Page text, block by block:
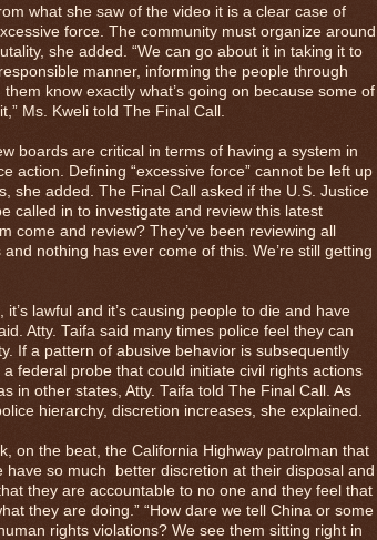
what she saw of the video it is a clear case of
force. The community must organize around
she added. “We can go about it in taking it to
manner, informing the people through
know exactly what’s going on because some of
Ms. Kweli told The Final Call.
boards are critical in terms of having a system in
action. Defining “excessive force” cannot be left up
she added. The Final Call asked if the U.S. Justice
called in to investigate and review this latest
come and review? They’ve been reviewing all
nothing has ever come of this. We’re still getting
it’s lawful and it’s causing people to die and have
Atty. Taifa said many times police feel they can
If a pattern of abusive behavior is subsequently
federal probe that could initiate civil rights actions
in other states, Atty. Taifa told The Final Call. As
hierarchy, discretion increases, she explained.
on the beat, the California Highway patrolman that
have so much better discretion at their disposal and
they are accountable to no one and they feel that
they are doing.” “How dare we tell China or some
rights violations? We see them sitting right in